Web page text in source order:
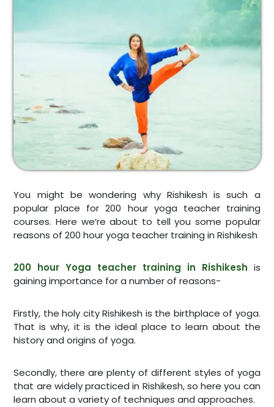
You might be wondering why Rishikesh is such a
popular place for 200 hour yoga teacher training
courses. Here we’re about to tell you some popular
reasons of 200 hour yoga teacher training in Rishikesh
200 hour Yoga teacher training in Rishikesh is
gaining importance for a number of reasons-
Firstly, the holy city Rishikesh is the birthplace of yoga.
That is why, it is the ideal place to learn about the
history and origins of yoga.
Secondly, there are plenty of different styles of yoga
that are widely practiced in Rishikesh, so here you can
learn about a variety of techniques and approaches.